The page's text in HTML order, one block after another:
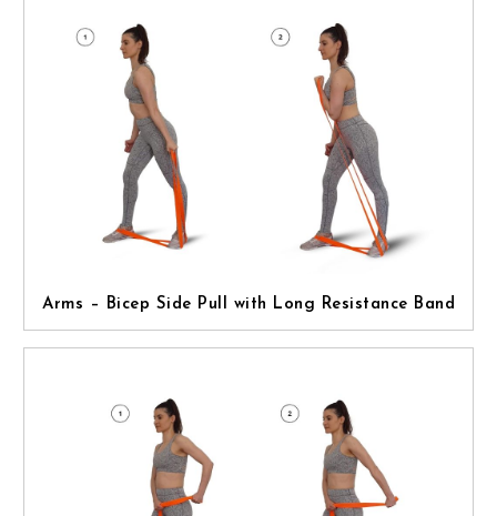
Arms – Bicep Side Pull with Long Resistance Band